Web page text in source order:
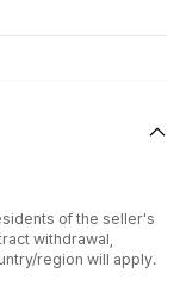
of the seller's
withdrawal,
region will apply.